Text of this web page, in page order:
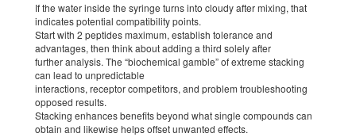
If the water inside the syringe turns into cloudy after mixing, that
indicates potential compatibility points.
Start with 2 peptides maximum, establish tolerance and
advantages, then think about adding a third solely after
further analysis. The “biochemical gamble” of extreme stacking
can lead to unpredictable
interactions, receptor competitors, and problem troubleshooting
opposed results.
Stacking enhances benefits beyond what single compounds can
obtain and likewise helps offset unwanted effects.